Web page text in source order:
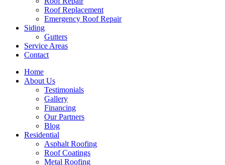
Roof Replacement
Emergency Roof Repair
Siding
Gutters
Service Areas
Contact
Home
About Us
Testimonials
Gallery
Financing
Our Partners
Blog
Residential
Asphalt Roofing
Roof Coatings
Metal Roofing